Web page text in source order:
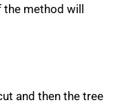
method will
and then the tree